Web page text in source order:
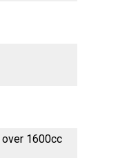
1600cc